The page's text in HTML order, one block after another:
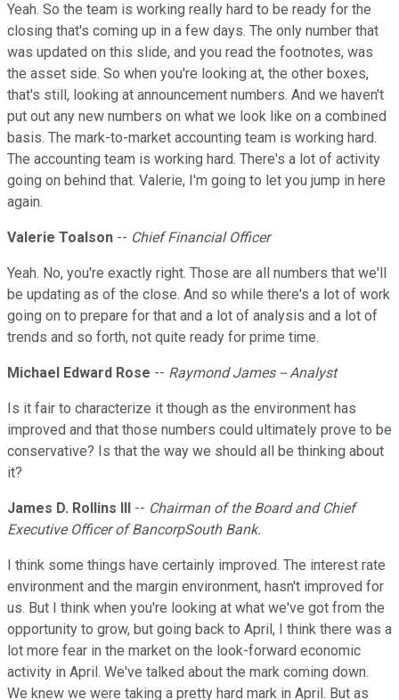
Yeah. So the team is working really hard to be ready for the
closing that's coming up in a few days. The only number that
was updated on this slide, and you read the footnotes, was
the asset side. So when you're looking at, the other boxes,
that's still, looking at announcement numbers. And we haven't
put out any new numbers on what we look like on a combined
basis. The mark-to-market accounting team is working hard.
The accounting team is working hard. There's a lot of activity
going on behind that. Valerie, I'm going to let you jump in here
again.
Valerie Toalson -- Chief Financial Officer
Yeah. No, you're exactly right. Those are all numbers that we'll
be updating as of the close. And so while there's a lot of work
going on to prepare for that and a lot of analysis and a lot of
trends and so forth, not quite ready for prime time.
Michael Edward Rose -- Raymond James -- Analyst
Is it fair to characterize it though as the environment has
improved and that those numbers could ultimately prove to be
conservative? Is that the way we should all be thinking about
it?
James D. Rollins III -- Chairman of the Board and Chief
Executive Officer of BancorpSouth Bank.
I think some things have certainly improved. The interest rate
environment and the margin environment, hasn't improved for
us. But I think when you're looking at what we've got from the
opportunity to grow, but going back to April, I think there was a
lot more fear in the market on the look-forward economic
activity in April. We've talked about the mark coming down.
We knew we were taking a pretty hard mark in April. But as